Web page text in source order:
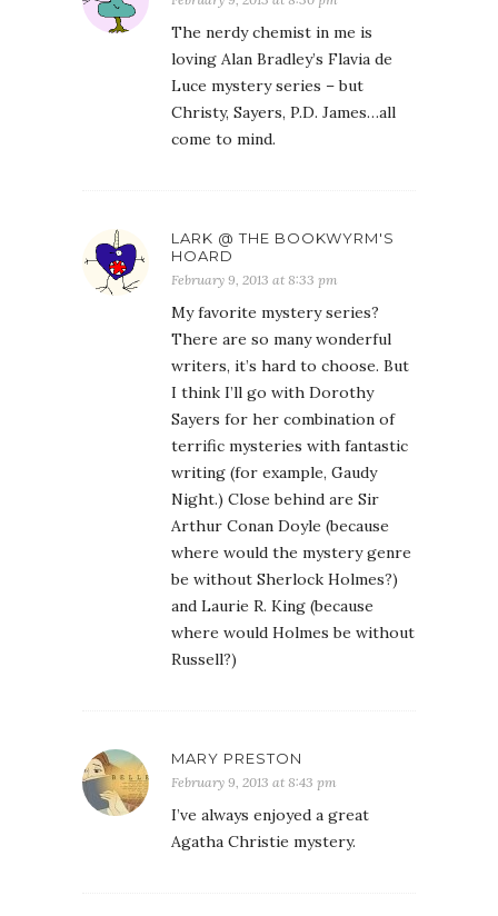
The nerdy chemist in me is
loving Alan Bradley’s Flavia de
Luce mystery series – but
Christy, Sayers, P.D. James…all
come to mind.
LARK @ THE BOOKWYRM'S
HOARD
February 9, 2013 at 8:33 pm
My favorite mystery series?
There are so many wonderful
writers, it’s hard to choose. But
I think I’ll go with Dorothy
Sayers for her combination of
terrific mysteries with fantastic
writing (for example, Gaudy
Night.) Close behind are Sir
Arthur Conan Doyle (because
where would the mystery genre
be without Sherlock Holmes?)
and Laurie R. King (because
where would Holmes be without
Russell?)
MARY PRESTON
February 9, 2013 at 8:43 pm
I’ve always enjoyed a great
Agatha Christie mystery.